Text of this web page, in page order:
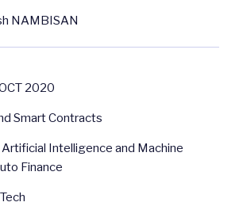
NAMBISAN
2020
Smart Contracts
Artificial Intelligence and Machine
Finance